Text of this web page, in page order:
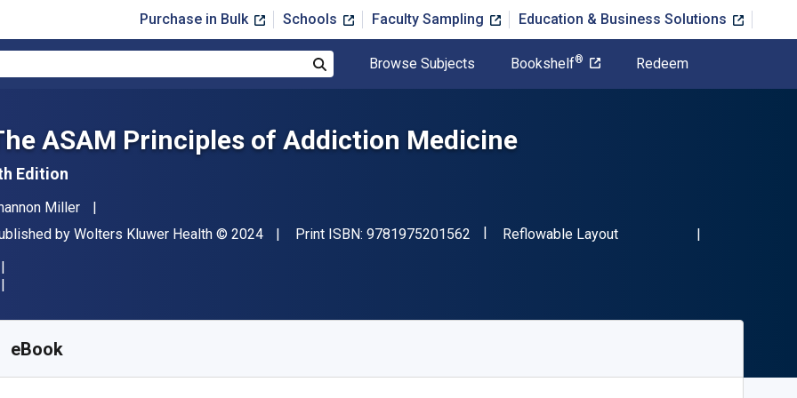
Purchase in Bulk Schools Faculty Sampling Education & Business Solutions
Browse Subjects Bookshelf® Redeem
ASAM Principles of Addiction Medicine
Edition
Miller
by Wolters Kluwer Health Copyright
© 2024 Print ISBN: 9781975201562 "ISBN-13 9781975201562"
Format
Reflowable Layout
eBook